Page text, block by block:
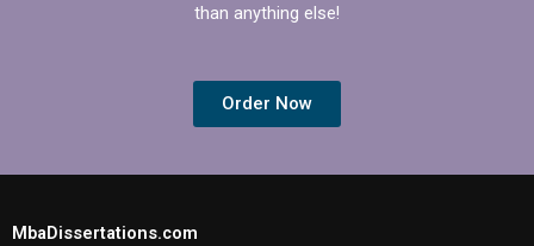
than anything else!
Order Now
MbaDissertations.com